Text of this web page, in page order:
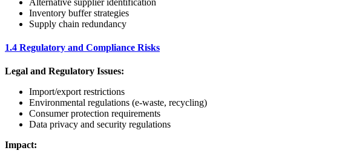
Alternative supplier identification
Inventory buffer strategies
Supply chain redundancy
1.4 Regulatory and Compliance Risks
Legal and Regulatory Issues:
Import/export restrictions
Environmental regulations (e-waste, recycling)
Consumer protection requirements
Data privacy and security regulations
Impact: